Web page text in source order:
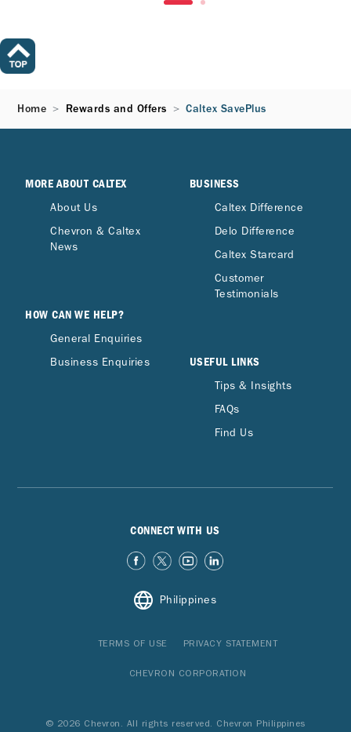
Home Rewards and Offers Caltex SavePlus
MORE ABOUT CALTEX
About Us
Chevron & Caltex
News
HOW CAN WE HELP?
General Enquiries
Business Enquiries
BUSINESS
Caltex Difference
Delo Difference
Caltex Starcard
Customer
Testimonials
USEFUL LINKS
Tips & Insights
FAQs
Find Us
CONNECT WITH US
Philippines
TERMS OF USE PRIVACY STATEMENT
CHEVRON CORPORATION
© 2026 Chevron. All rights reserved. Chevron Philippines